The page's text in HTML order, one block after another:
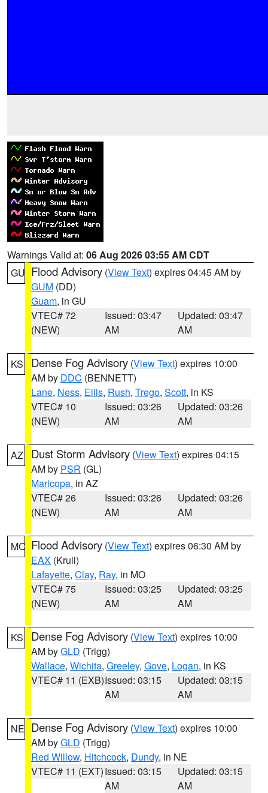
Warnings Valid at: 06 Aug 2026 03:55 AM CDT
GU Flood Advisory (View Text) expires 04:45 AM by
GUM (DD)
Guam, in GU
VTEC# 72
(NEW)
Issued: 03:47
AM
Updated: 03:47
AM
KS Dense Fog Advisory (View Text) expires 10:00
AM by DDC (BENNETT)
Lane, Ness, Ellis, Rush, Trego, Scott, in KS
VTEC# 10
(NEW)
Issued: 03:26
AM
Updated: 03:26
AM
AZ Dust Storm Advisory (View Text) expires 04:15
AM by PSR (GL)
Maricopa, in AZ
VTEC# 26
(NEW)
Issued: 03:26
AM
Updated: 03:26
AM
MO Flood Advisory (View Text) expires 06:30 AM by
EAX (Krull)
Lafayette, Clay, Ray, in MO
VTEC# 75
(NEW)
Issued: 03:25
AM
Updated: 03:25
AM
KS Dense Fog Advisory (View Text) expires 10:00
AM byGLD (Trigg)
Wallace, Wichita, Greeley, Gove, Logan, in KS
VTEC# 11 (EXB)Issued: 03:15
AM
Updated: 03:15
AM
NE Dense Fog Advisory (View Text) expires 10:00
AM byGLD (Trigg)
Red Willow, Hitchcock, Dundy, in NE
VTEC# 11 (EXT)Issued: 03:15
AM
Updated: 03:15
AM